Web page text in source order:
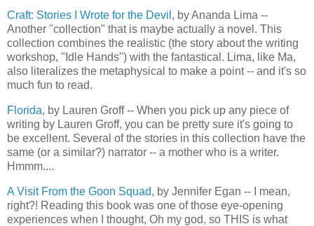
Craft: Stories I Wrote for the Devil , by Ananda Lima --
Another "collection" that is maybe actually a novel. This
collection combines the realistic (the story about the writing
workshop, "Idle Hands") with the fantastical. Lima, like Ma,
also literalizes the metaphysical to make a point -- and it's so
much fun to read.
Florida, by Lauren Groff -- When you pick up any piece of
writing by Lauren Groff, you can be pretty sure it's going to
be excellent. Several of the stories in this collection have the
same (or a similar?) narrator -- a mother who is a writer.
Hmmm....
A Visit From the Goon Squad, by Jennifer Egan -- I mean,
right?! Reading this book was one of those eye-opening
experiences when I thought, Oh my god, so THIS is what